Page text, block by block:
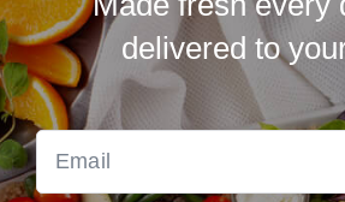
delivered to